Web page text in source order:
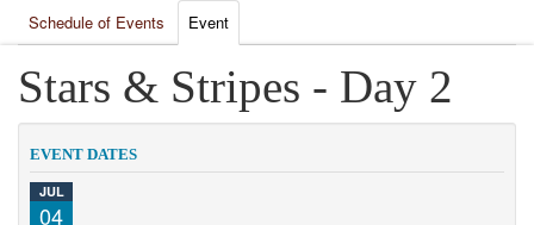
Members
Join Now
Login
Results
Points
Practices and Clinics
Clubs
Trainers
Schedule of Events Event
Stars & Stripes - Day 2
EVENT DATES
JUL
04